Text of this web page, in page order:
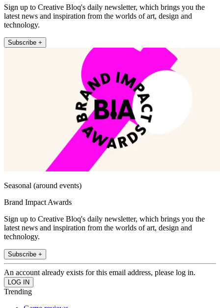
Sign up to Creative Bloq's daily newsletter, which brings you the
latest news and inspiration from the worlds of art, design and
technology.
Subscribe +
Seasonal (around events)
Brand Impact Awards
Sign up to Creative Bloq's daily newsletter, which brings you the
latest news and inspiration from the worlds of art, design and
technology.
Subscribe +
An account already exists for this email address, please log in.
Trending